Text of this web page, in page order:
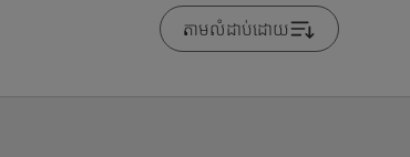
តាមលំដាប់ដោយ